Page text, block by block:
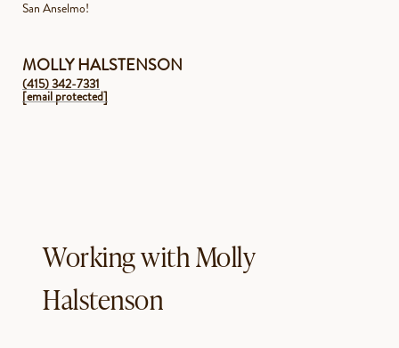
San Anselmo!
MOLLY HALSTENSON
(415) 342-7331
[email protected]
Working with Molly
Halstenson